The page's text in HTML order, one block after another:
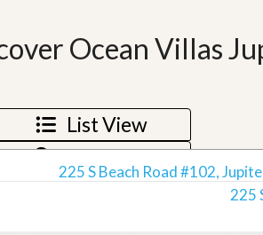
t
P
q
a
i
R
e
o
r
t
h
Ocean Villas
List View
Map View
Grid View
225 S Beach Road #102,
225